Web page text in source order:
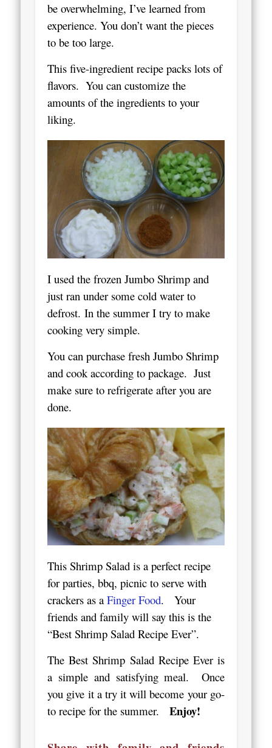
be overwhelming, I’ve learned from
experience.You don’t want the pieces
to be too large.
This five-ingredient recipe packs lots of
flavors. You can customize the
amounts of the ingredients to your
liking.
I used the frozen Jumbo Shrimp and
just ran under some cold water to
defrost.In the summer I try to make
cooking very simple.
You can purchase fresh Jumbo Shrimp
and cook according to package. Just
make sure to refrigerate after you are
done.
This Shrimp Salad is a perfect recipe
for parties, bbq, picnic to serve with
crackers as aFinger Food. Your
friends and family will say this is the
“Best Shrimp Salad Recipe Ever”.
The Best Shrimp Salad Recipe Ever is
a simple and satisfying meal. Once
you give it a try it will become your go-
to recipe for the summer.Enjoy!